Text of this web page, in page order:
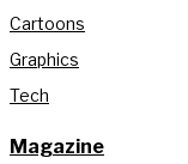
Cartoons
Graphics
Tech
Magazine